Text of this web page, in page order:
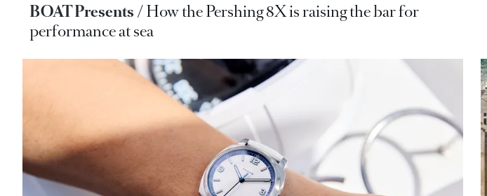
BOAT Presents
How the Pershing 8X is raising the bar for
performance at sea